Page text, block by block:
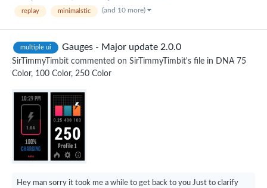
replay minimalstic (and 10 more)
multiple ui Gauges - Major update 2.0.0
SirTimmyTimbit commented on SirTimmyTimbit's file in DNA 75
Color, 100 Color, 250 Color
Hey man sorry it took me a while to get back to you Just to clarify